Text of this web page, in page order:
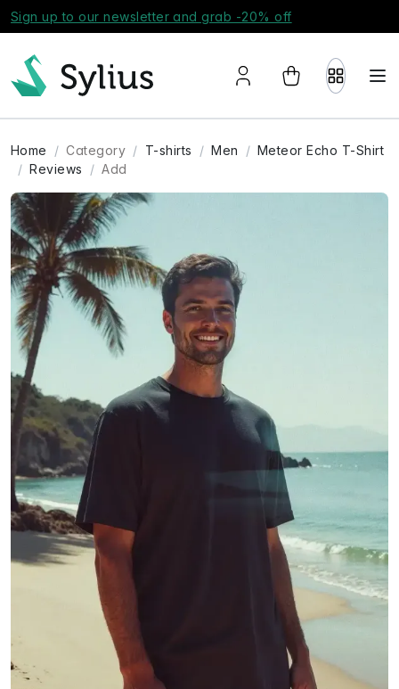
Sign up to our newsletter and grab -20% off
Home Category T-shirts Men
Meteor Echo T-Shirt
Reviews
Add